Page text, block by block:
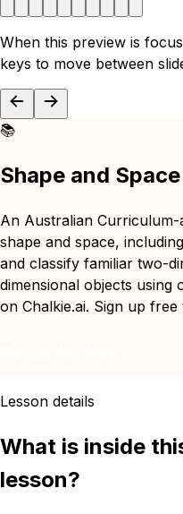
When this preview is
keys to move between
📚
Shape and Space
An Australian Curriculum-
shape and space,
and classify familiar two-
dimensional objects using
on Chalkie.ai. Sign up free
Lesson details
What is inside
lesson?